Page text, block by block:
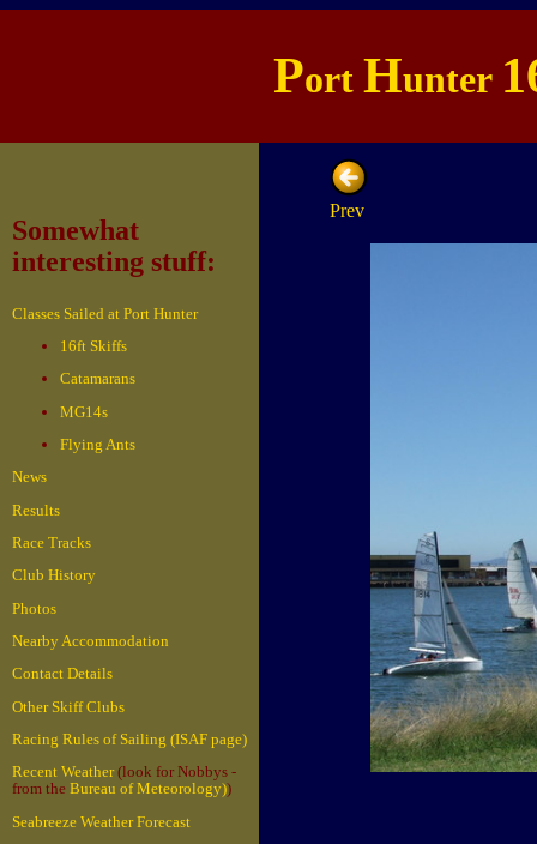
Port Hunter
Somewhat
interesting stuff:
Classes Sailed at Port Hunter
16ft Skiffs
Catamarans
MG14s
Flying Ants
News
Results
Race Tracks
Club History
Photos
Nearby Accommodation
Contact Details
Other Skiff Clubs
Racing Rules of Sailing (ISAF page)
Recent Weather(look for Nobbys -
from the Bureau of Meteorology))
Seabreeze Weather Forecast
Prev